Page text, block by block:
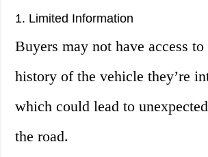
1. Limited Information
Buyers may not have access
history of the vehicle they’re
which could lead to
the road.